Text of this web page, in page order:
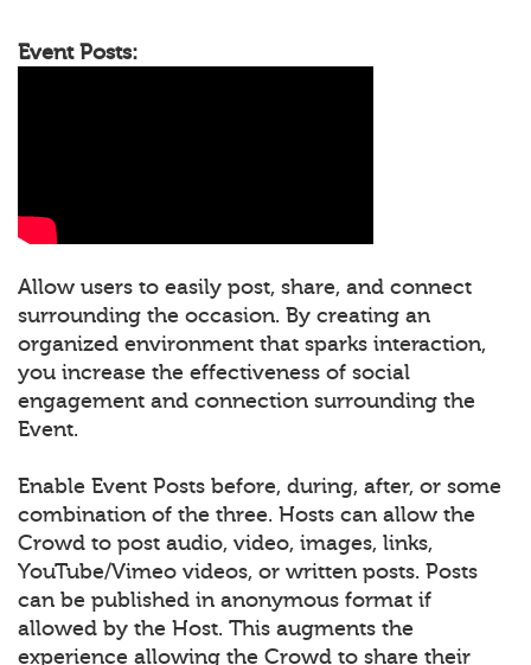
Event Posts:
Allow users to easily post, share, and connect
surrounding the occasion. By creating an
organized environment that sparks interaction,
you increase the effectiveness of social
engagement and connection surrounding the
Event.
Enable Event Posts before, during, after, or some
combination of the three. Hosts can allow the
Crowd to post audio, video, images, links,
YouTube/Vimeo videos, or written posts. Posts
can be published in anonymous format if
allowed by the Host. This augments the
experience allowing the Crowd to share their